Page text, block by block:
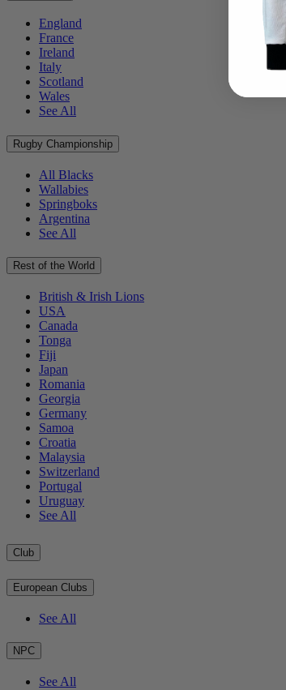
England
France
Ireland
Italy
Scotland
Wales
See All
Rugby Championship
All Blacks
Wallabies
Springboks
Argentina
See All
Rest of the World
British & Irish Lions
USA
Canada
Tonga
Fiji
Japan
Romania
Georgia
Germany
Samoa
Croatia
Malaysia
Switzerland
Portugal
Uruguay
See All
Club
European Clubs
See All
NPC
See All